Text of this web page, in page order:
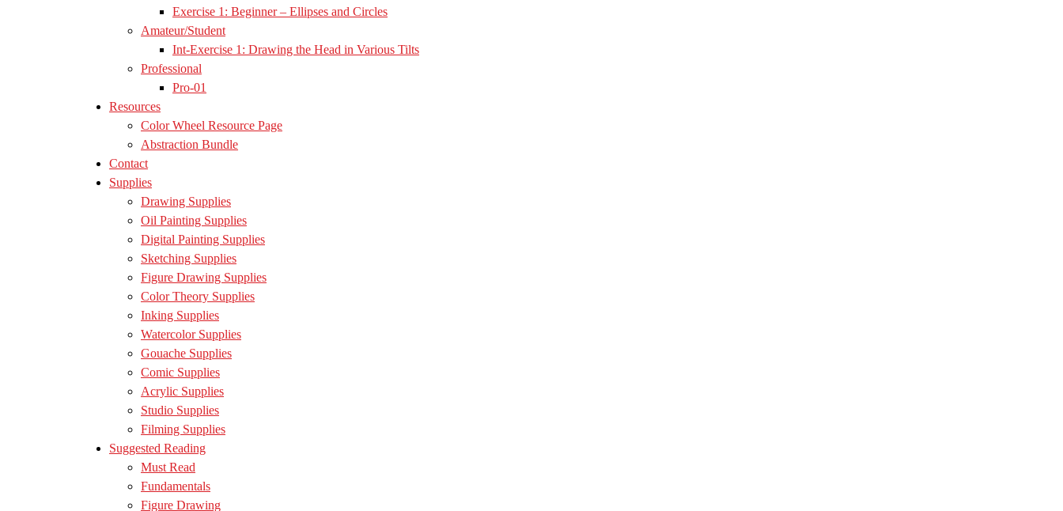
Exercise 1: Beginner – Ellipses and Circles
Amateur/Student
Int-Exercise 1: Drawing the Head in Various Tilts
Professional
Pro-01
Resources
Color Wheel Resource Page
Abstraction Bundle
Contact
Supplies
Drawing Supplies
Oil Painting Supplies
Digital Painting Supplies
Sketching Supplies
Figure Drawing Supplies
Color Theory Supplies
Inking Supplies
Watercolor Supplies
Gouache Supplies
Comic Supplies
Acrylic Supplies
Studio Supplies
Filming Supplies
Suggested Reading
Must Read
Fundamentals
Figure Drawing